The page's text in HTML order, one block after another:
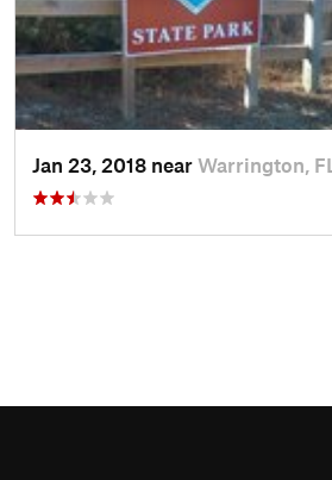
Jan 23, 2018 near Warrington, FL